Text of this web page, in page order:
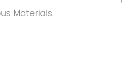
Materials.